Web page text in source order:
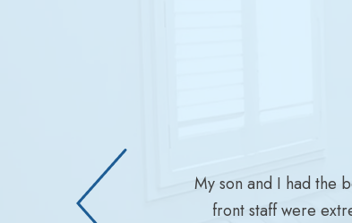
My son and I had the
front staff were